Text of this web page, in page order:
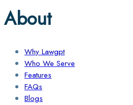
About
Why Lawgpt
Who We Serve
Features
FAQs
Blogs